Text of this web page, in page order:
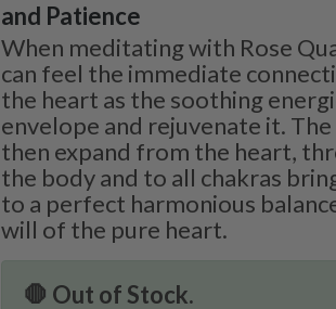
and Patience
When meditating with Rose
can feel the immediate
the heart as the soothing
envelope and rejuvenate it. The
then expand from the heart,
the body and to all chakras
to a perfect harmonious
will of the pure heart.
🛑 Out of Stock.